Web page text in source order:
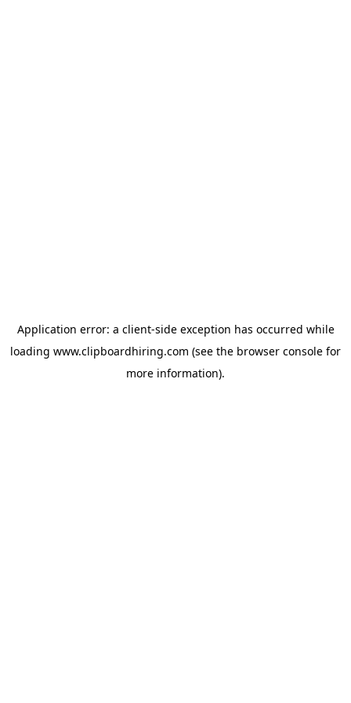
Application error: a client-side exception has occurred while
loading www.clipboardhiring.com (see the browser console for
more information).